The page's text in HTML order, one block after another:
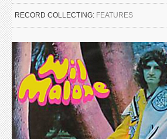
RECORD COLLECTING: FEATURES